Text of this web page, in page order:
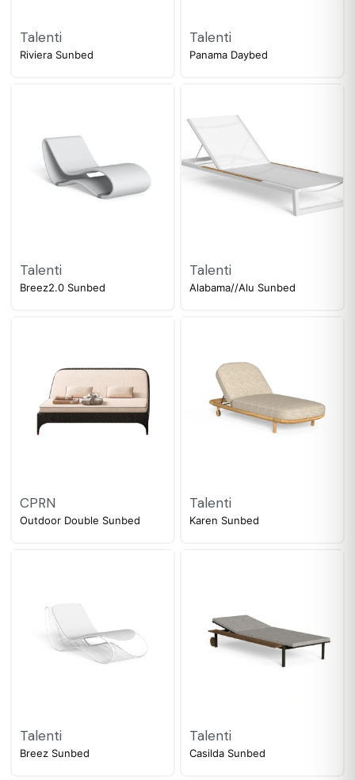
Talenti
Riviera Sunbed
Talenti
Panama Daybed
Talenti
Breez2.0 Sunbed
Talenti
Alabama//Alu Sunbed
CPRN
Outdoor Double Sunbed
Talenti
Karen Sunbed
Talenti
Breez Sunbed
Talenti
Casilda Sunbed